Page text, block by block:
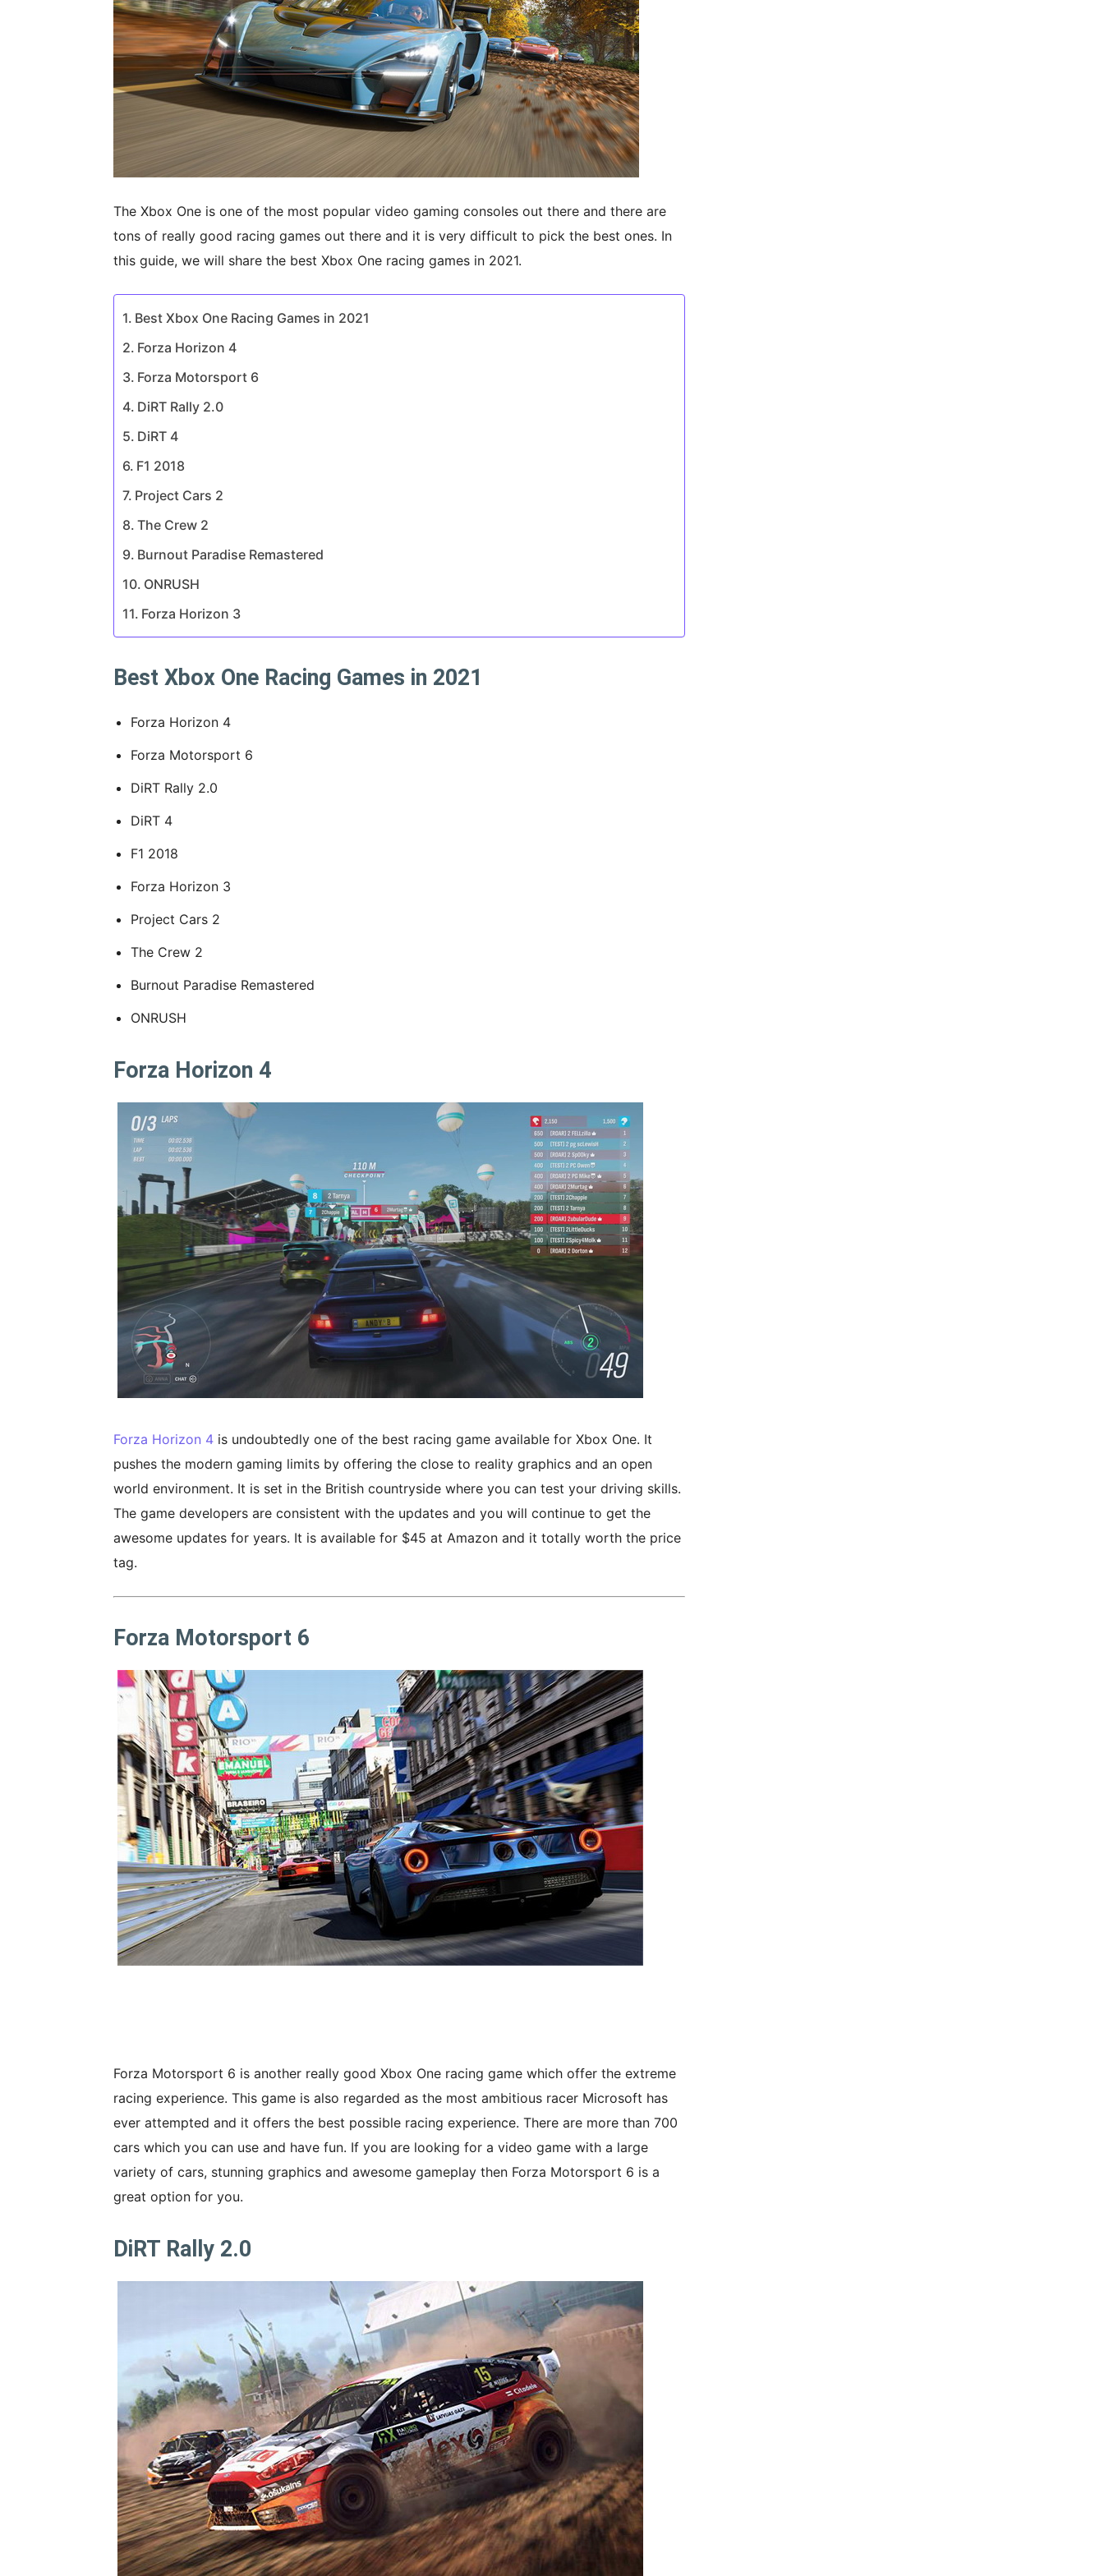
The Xbox One is one of the most popular video gaming consoles out there and there are
tons of really good racing games out there and it is very difficult to pick the best ones. In
this guide, we will share the best Xbox One racing games in 2021.
Best Xbox One Racing Games in 2021
Forza Horizon 4
Forza Motorsport 6
DiRT Rally 2.0
DiRT 4
F1 2018
Project Cars 2
The Crew 2
Burnout Paradise Remastered
ONRUSH
Forza Horizon 3
Best Xbox One Racing Games in 2021
Forza Horizon 4
Forza Motorsport 6
DiRT Rally 2.0
DiRT 4
F1 2018
Forza Horizon 3
Project Cars 2
The Crew 2
Burnout Paradise Remastered
ONRUSH
Forza Horizon 4
Forza Horizon 4 is undoubtedly one of the best racing game available for Xbox One. It
pushes the modern gaming limits by offering the close to reality graphics and an open
world environment. It is set in the British countryside where you can test your driving skills.
The game developers are consistent with the updates and you will continue to get the
awesome updates for years. It is available for $45 at Amazon and it totally worth the price
tag.
Forza Motorsport 6
Forza Motorsport 6 is another really good Xbox One racing game which offer the extreme
racing experience. This game is also regarded as the most ambitious racer Microsoft has
ever attempted and it offers the best possible racing experience. There are more than 700
cars which you can use and have fun. If you are looking for a video game with a large
variety of cars, stunning graphics and awesome gameplay then Forza Motorsport 6 is a
great option for you.
DiRT Rally 2.0